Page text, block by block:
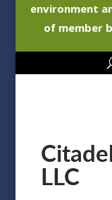
environment
of member
LLC